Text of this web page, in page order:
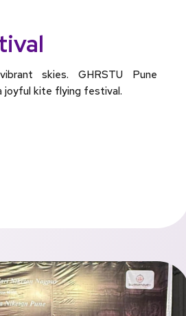
skies. GHRSTU Pune
joyful kite flying festival.